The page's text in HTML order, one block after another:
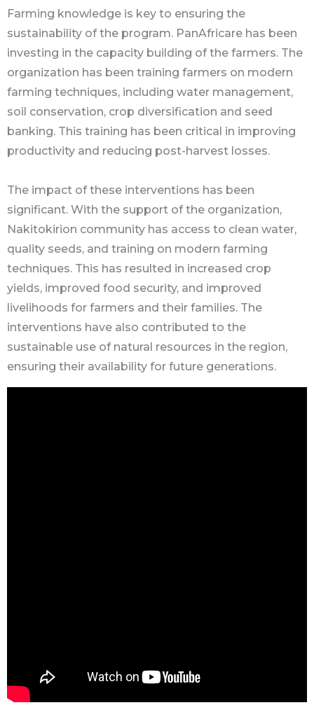
Farming knowledge is key to ensuring the
sustainability of the program. PanAfricare has been
investing in the capacity building of the farmers. The
organization has been training farmers on modern
farming techniques, including water management,
soil conservation, crop diversification and seed
banking. This training has been critical in improving
productivity and reducing post-harvest losses.
The impact of these interventions has been
significant. With the support of the organization,
Nakitokirion community has access to clean water,
quality seeds, and training on modern farming
techniques. This has resulted in increased crop
yields, improved food security, and improved
livelihoods for farmers and their families. The
interventions have also contributed to the
sustainable use of natural resources in the region,
ensuring their availability for future generations.